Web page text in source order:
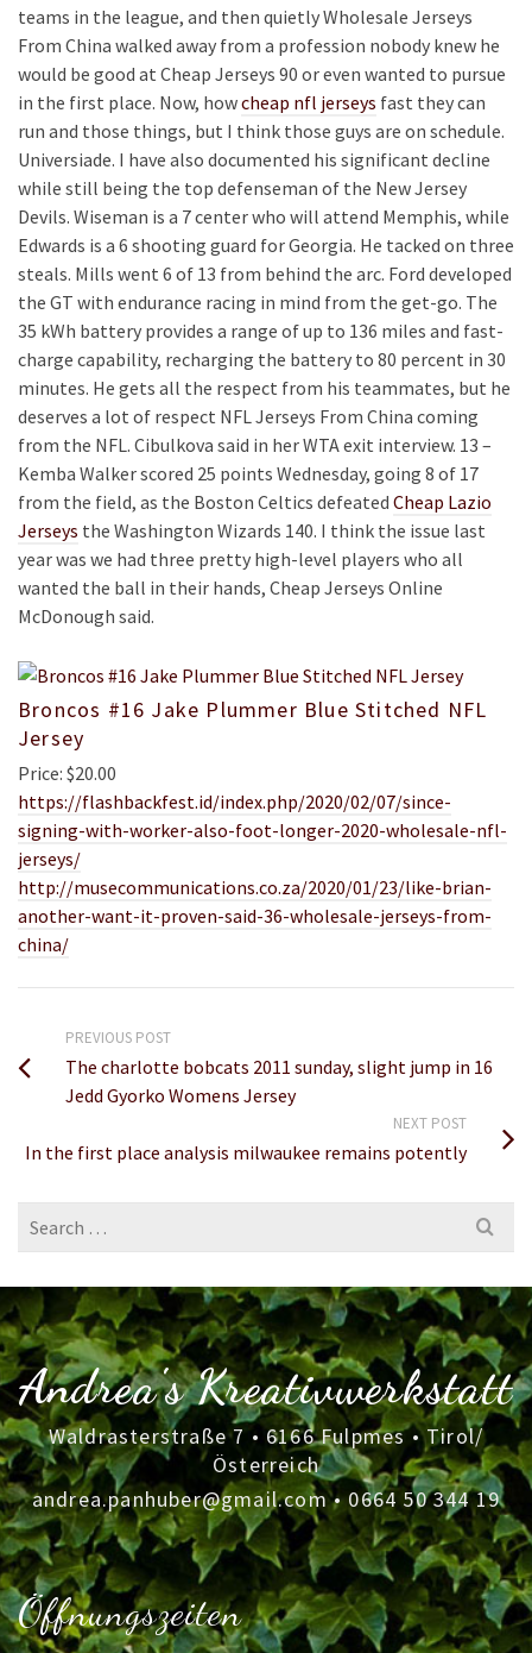
teams in the league, and then quietly Wholesale Jerseys
From China walked away from a profession nobody knew he
would be good at Cheap Jerseys 90 or even wanted to pursue
in the first place. Now, howcheap nfl jerseys fast they can
run and those things, but I think those guys are on schedule.
Universiade. I have also documented his significant decline
while still being the top defenseman of the New Jersey
Devils. Wiseman is a 7 center who will attend Memphis, while
Edwards is a 6 shooting guard for Georgia. He tacked on three
steals. Mills went 6 of 13 from behind the arc. Ford developed
the GT with endurance racing in mind from the get-go. The
35 kWh battery provides a range of up to 136 miles and fast-
charge capability, recharging the battery to 80 percent in 30
minutes. He gets all the respect from his teammates, but he
deserves a lot of respect NFL Jerseys From China coming
from the NFL. Cibulkova said in her WTA exit interview. 13 –
Kemba Walker scored 25 points Wednesday, going 8 of 17
from the field, as the Boston Celtics defeated Cheap Lazio
Jerseys the Washington Wizards 140. I think the issue last
year was we had three pretty high-level players who all
wanted the ball in their hands, Cheap Jerseys Online
McDonough said.
Broncos #16 Jake Plummer Blue Stitched NFL
Jersey
Price: $20.00
https://flashbackfest.id/index.php/2020/02/07/since-
signing-with-worker-also-foot-longer-2020-wholesale-nfl-
jerseys/
http://musecommunications.co.za/2020/01/23/like-brian-
another-want-it-proven-said-36-wholesale-jerseys-from-
china/
PREVIOUS POST
The charlotte bobcats 2011 sunday, slight jump in 16
Jedd Gyorko Womens Jersey
NEXT POST
In the first place analysis milwaukee remains potently
Search
for:
Andrea's Kreativwerkstatt
Waldrasterstraße 7 • 6166 Fulpmes • Tirol/
Österreich
andrea.panhuber@gmail.com•0664 50 344 19
Öffnungszeiten